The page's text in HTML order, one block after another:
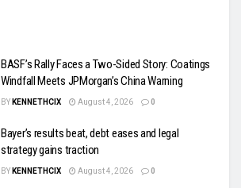
BASF’s Rally Faces a Two-Sided Story: Coatings
Windfall Meets JPMorgan’s China Warning
BY KENNETHCIX August 4, 2026 0
Bayer’s results beat, debt eases and legal
strategy gains traction
BY KENNETHCIX August 4, 2026 0